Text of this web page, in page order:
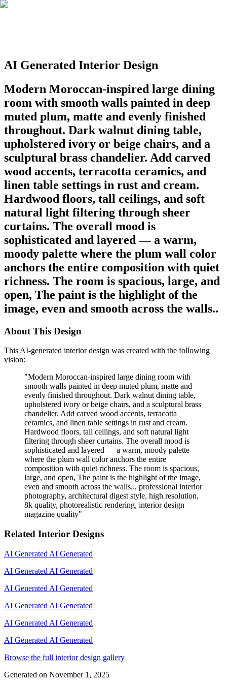
AI Generated Interior Design
Modern Moroccan-inspired large dining
room with smooth walls painted in deep
muted plum, matte and evenly finished
throughout. Dark walnut dining table,
upholstered ivory or beige chairs, and a
sculptural brass chandelier. Add carved
wood accents, terracotta ceramics, and
linen table settings in rust and cream.
Hardwood floors, tall ceilings, and soft
natural light filtering through sheer
curtains. The overall mood is
sophisticated and layered — a warm,
moody palette where the plum wall color
anchors the entire composition with quiet
richness. The room is spacious, large, and
open, The paint is the highlight of the
image, even and smooth across the walls..
About This Design
This AI-generated interior design was created with the following
vision:
"Modern Moroccan-inspired large dining room with
smooth walls painted in deep muted plum, matte and
evenly finished throughout. Dark walnut dining table,
upholstered ivory or beige chairs, and a sculptural brass
chandelier. Add carved wood accents, terracotta
ceramics, and linen table settings in rust and cream.
Hardwood floors, tall ceilings, and soft natural light
filtering through sheer curtains. The overall mood is
sophisticated and layered — a warm, moody palette
where the plum wall color anchors the entire
composition with quiet richness. The room is spacious,
large, and open, The paint is the highlight of the image,
even and smooth across the walls.., professional interior
photography, architectural digest style, high resolution,
8k quality, photorealistic rendering, interior design
magazine quality"
Related Interior Designs
AI Generated AI Generated
AI Generated AI Generated
AI Generated AI Generated
AI Generated AI Generated
AI Generated AI Generated
AI Generated AI Generated
Browse the full interior design gallery
Generated on November 1, 2025